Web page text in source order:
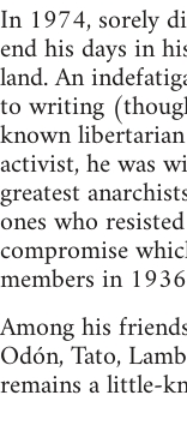
In 1974, sorely
end his days in
land. An
to writing
known
activist, he was
greatest
ones who
compromise
members in
Among his
Odón, Tato,
remains a little-